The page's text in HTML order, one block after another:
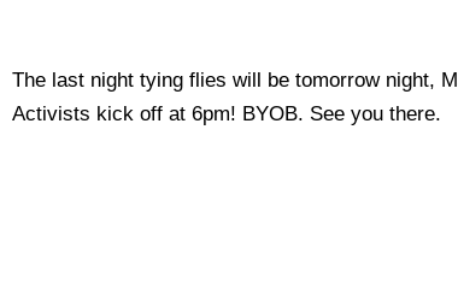
The last night tying flies will be tomorrow night,
Activists kick off at 6pm! BYOB. See you there.